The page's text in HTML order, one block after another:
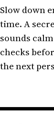
Slow down
time. A
sounds
checks
the next